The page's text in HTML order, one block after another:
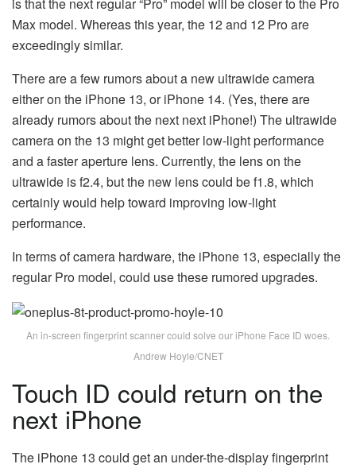
is that the next regular “Pro” model will be closer to the Pro
Max model. Whereas this year, the 12 and 12 Pro are
exceedingly similar.
There are a few rumors about a new ultrawide camera
either on the iPhone 13, or iPhone 14. (Yes, there are
already rumors about the next next iPhone!) The ultrawide
camera on the 13 might get better low-light performance
and a faster aperture lens. Currently, the lens on the
ultrawide is f2.4, but the new lens could be f1.8, which
certainly would help toward improving low-light
performance.
In terms of camera hardware, the iPhone 13, especially the
regular Pro model, could use these rumored upgrades.
An in-screen fingerprint scanner could solve our iPhone Face ID woes.
Andrew Hoyle/CNET
Touch ID could return on the
next iPhone
The iPhone 13 could get an under-the-display fingerprint